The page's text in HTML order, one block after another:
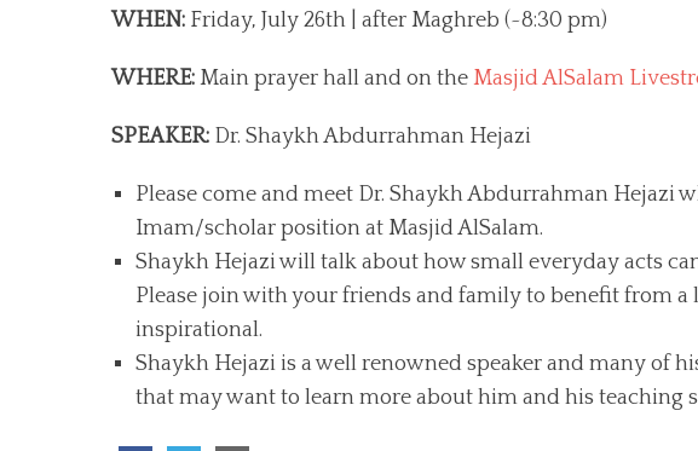
e
o
n
o
r
WHEN: Friday, July 26th | after Maghreb (~8:30 pm)
WHERE: Main prayer hall and on the Masjid AlSalam
SPEAKER: Dr. Shaykh Abdurrahman Hejazi
Please come and meet Dr. Shaykh Abdurrahman Hejazi
Imam/scholar position at Masjid AlSalam.
Shaykh Hejazi will talk about how small everyday acts
Please join with your friends and family to benefit from a
inspirational.
Shaykh Hejazi is a well renowned speaker and many of
that may want to learn more about him and his teaching